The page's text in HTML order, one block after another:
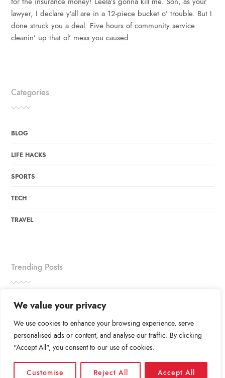
We value your privacy
We use cookies to enhance your browsing experience, serve
personalised ads or content, and analyse our traffic. By clicking
"Accept All", you consent to our use of cookies.
Customise Reject All Accept All
lawyer, I declare y’all are in a 12-piece bucket o’ trouble. But I
done struck you a deal: Five hours of community service
cleanin’ up that ol’ mess you caused.
Categories
BLOG
LIFE HACKS
SPORTS
TECH
TRAVEL
Trending Posts
BET YOU CAN’T SOLVE THIS GOOGLE INTERVIEW
QUESTION.
THE PRICE WE PAY FOR MULTITASKING AT WORK